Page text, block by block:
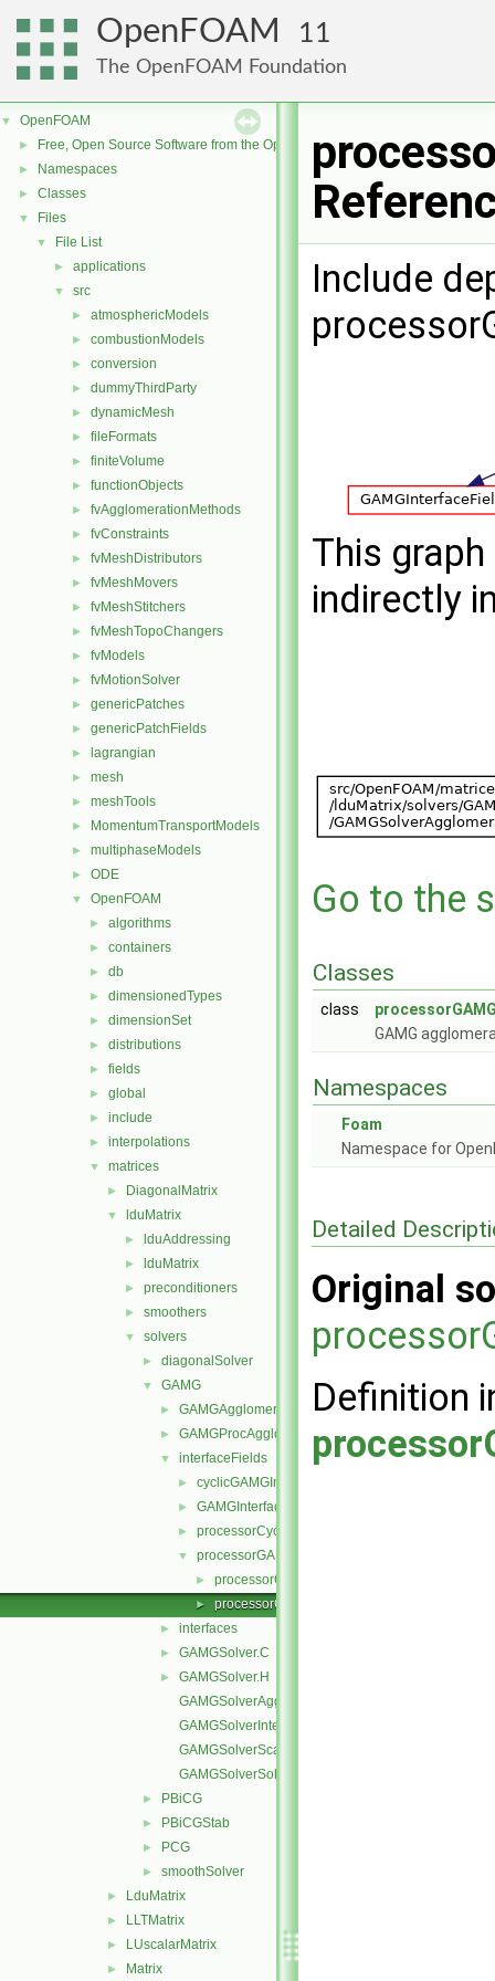
OpenFOAM 11
The OpenFOAM Foundation
▼ OpenFOAM
► Free, Open Source Software from the OpenFOAM Foundation
► Namespaces
► Classes
▼ Files
▼ File List
► applications
▼ src
► atmosphericModels
► combustionModels
► conversion
► dummyThirdParty
► dynamicMesh
► fileFormats
► finiteVolume
► functionObjects
► fvAgglomerationMethods
► fvConstraints
► fvMeshDistributors
► fvMeshMovers
► fvMeshStitchers
► fvMeshTopoChangers
► fvModels
► fvMotionSolver
► genericPatches
► genericPatchFields
► lagrangian
► mesh
► meshTools
► MomentumTransportModels
► multiphaseModels
► ODE
▼ OpenFOAM
► algorithms
► containers
► db
► dimensionedTypes
► dimensionSet
► distributions
► fields
► global
► include
► interpolations
▼ matrices
► DiagonalMatrix
▼ lduMatrix
► lduAddressing
► lduMatrix
► preconditioners
► smoothers
▼ solvers
► diagonalSolver
▼ GAMG
► GAMGAgglomerations
► GAMGProcAgglomerations
▼ interfaceFields
► cyclicGAMGInterfaceField
► GAMGInterfaceField
► processorCyclicGAMGInterfaceField
▼ processorGAMGInterfaceField
► processorGAMGInterfaceField.C
► processorGAMGInterfaceField.H
► interfaces
► GAMGSolver.C
►
GAMGSolver.H
GAMGSolverAgglomerateMatrix.C
GAMGSolverInterpolate.C
GAMGSolverScale.C
GAMGSolverSolve.C
► PBiCG
► PBiCGStab
► PCG
► smoothSolver
► LduMatrix
► LLTMatrix
► LUscalarMatrix
► Matrix
Include
This
indirectly
Go to the
Classes
class
GAMG
Namespaces
Foam
Namespace for
Detailed
Original
Definition